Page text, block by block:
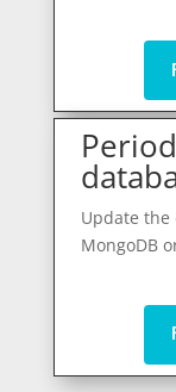
Update the
MongoDB